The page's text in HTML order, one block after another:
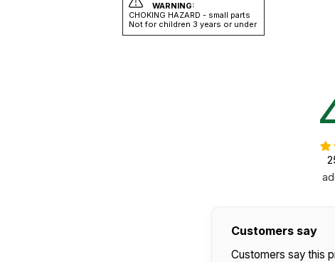
WARNING:
CHOKING HAZARD - small parts
Not for children 3 years or under
Customers say
Customers say this